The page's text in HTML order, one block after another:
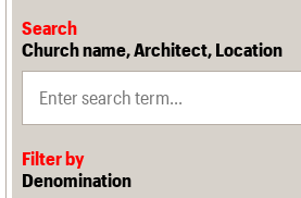
Search
Church name, Architect, Location
Filter by
Denomination